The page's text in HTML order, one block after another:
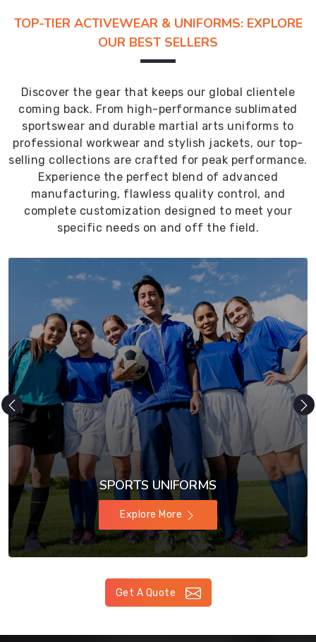
TOP-TIER ACTIVEWEAR & UNIFORMS: EXPLORE
OUR BEST SELLERS
Discover the gear that keeps our global clientele
coming back. From high-performance sublimated
sportswear and durable martial arts uniforms to
professional workwear and stylish jackets, our top-
selling collections are crafted for peak performance.
Experience the perfect blend of advanced
manufacturing, flawless quality control, and
complete customization designed to meet your
specific needs on and off the field.
SPORTS UNIFORMS
Explore More
Get A Quote